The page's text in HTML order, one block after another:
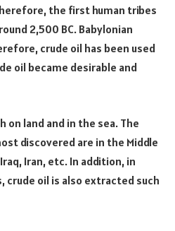
the first human tribes
2,500 BC. Babylonian
crude oil has been used
oil became desirable and
on land and in the sea. The
discovered are in the Middle
Iran, etc. In addition, in
crude oil is also extracted such